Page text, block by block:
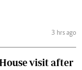
3 hrs ago
visit after